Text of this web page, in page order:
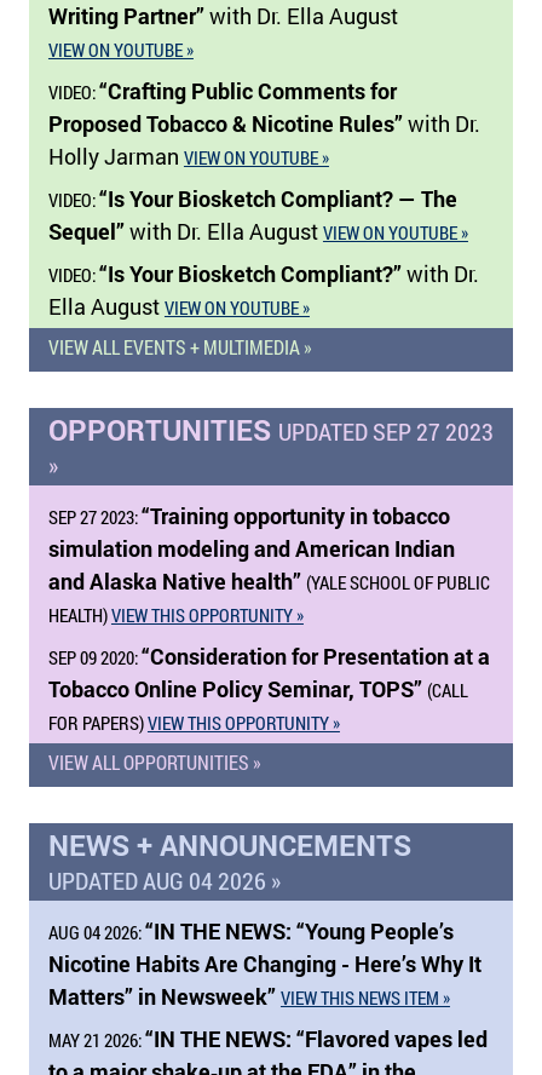
Writing Partner”with Dr. Ella August
VIEW ON YOUTUBE »
VIDEO:“Crafting Public Comments for
Proposed Tobacco & Nicotine Rules”with Dr.
Holly Jarman VIEW ON YOUTUBE »
VIDEO:“Is Your Biosketch Compliant? — The
Sequel”with Dr. Ella August VIEW ON YOUTUBE »
VIDEO:“Is Your Biosketch Compliant?”with Dr.
Ella August VIEW ON YOUTUBE »
VIEW ALL EVENTS + MULTIMEDIA »
OPPORTUNITIES UPDATED SEP 27 2023
»
SEP 27 2023:“Training opportunity in tobacco
simulation modeling and American Indian
and Alaska Native health” (YALE SCHOOL OF PUBLIC
HEALTH)VIEW THIS OPPORTUNITY »
SEP 09 2020:“Consideration for Presentation at a
Tobacco Online Policy Seminar, TOPS” (CALL
FOR PAPERS)VIEW THIS OPPORTUNITY »
VIEW ALL OPPORTUNITIES »
NEWS + ANNOUNCEMENTS
UPDATED AUG 04 2026 »
AUG 04 2026:“IN THE NEWS: “Young People’s
Nicotine Habits Are Changing - Here’s Why It
Matters” in Newsweek” VIEW THIS NEWS ITEM »
MAY 21 2026:“IN THE NEWS: “Flavored vapes led